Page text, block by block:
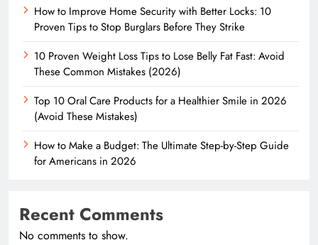
How to Improve Home Security with Better Locks: 10
Proven Tips to Stop Burglars Before They Strike
10 Proven Weight Loss Tips to Lose Belly Fat Fast: Avoid
These Common Mistakes (2026)
Top 10 Oral Care Products for a Healthier Smile in 2026
(Avoid These Mistakes)
How to Make a Budget: The Ultimate Step-by-Step Guide
for Americans in 2026
Recent Comments
No comments to show.